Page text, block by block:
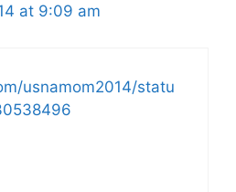
at 9:09 am
usnamom2014/statu